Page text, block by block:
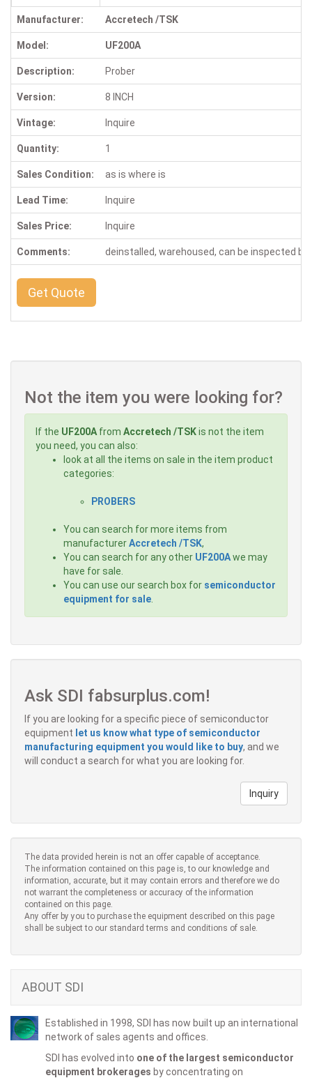
Manufacturer: Accretech /TSK
Model: UF200A
Description: Prober
Version: 8 INCH
Vintage: Inquire
Quantity: 1
Sales Condition: as is where is
Lead Time: Inquire
Sales Price: Inquire
Comments: deinstalled, warehoused, can be inspected
Get Quote
Not the item you were looking for?
If the UF200A from Accretech /TSKis not the item
you need, you can also:
look at all the items on sale in the item product
categories:
PROBERS
You can search for more items from
manufacturerAccretech /TSK,
You can search for any other UF200Awe may
have for sale.
You can use our search box for semiconductor
equipment for sale
Ask SDI fabsurplus.com!
If you are looking for a specific piece of semiconductor
equipment let us know what type of semiconductor
manufacturing equipment you would like to buy, and we
will conduct a search for what you are looking for.
Inquiry
The data provided herein is not an offer capable of acceptance.
The information contained on this page is, to our knowledge and
information, accurate, but it may contain errors and therefore we do
not warrant the completeness or accuracy of the information
contained on this page.
Any offer by you to purchase the equipment described on this page
shall be subject to our standard terms and conditions of sale.
ABOUT SDI
Established in 1998, SDI has now built up an international
network of sales agents and offices.
SDI has evolved into one of the largest semiconductor
equipment brokerages by concentrating on